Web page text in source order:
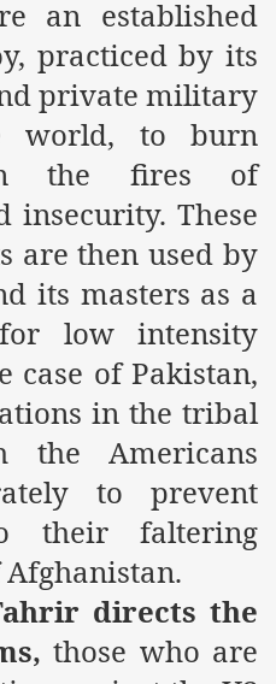
an established
practiced by its
private military
world, to burn
the fires of
insecurity. These
are then used by
its masters as a
low intensity
case of Pakistan,
in the tribal
the Americans
to prevent
their faltering
directs the
those who are